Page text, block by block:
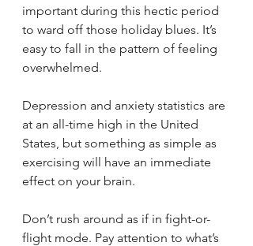
important during this hectic period
to ward off those holiday blues. It’s
easy to fall in the pattern of feeling
overwhelmed.
Depression and anxiety statistics are
at an all-time high in the United
States, but something as simple as
exercising will have an immediate
effect on your brain.
Don’t rush around as if in fight-or-
flight mode. Pay attention to what’s